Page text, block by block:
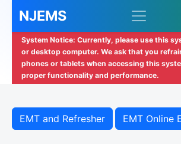
NJEMS
System Notice: Currently, please use this
or desktop computer. We ask that you
phones or tablets when accessing this
proper functionality and performance.
EMT and Refresher EMT Online